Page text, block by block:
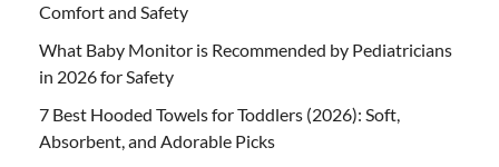
Comfort and Safety
What Baby Monitor is Recommended by Pediatricians
in 2026 for Safety
7 Best Hooded Towels for Toddlers (2026): Soft,
Absorbent, and Adorable Picks